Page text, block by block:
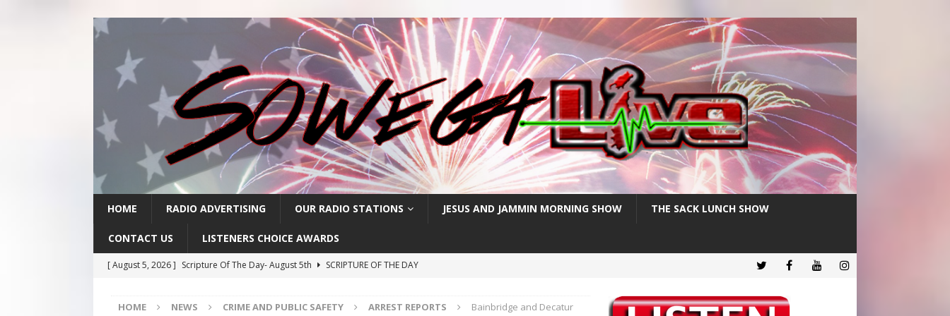
HOME RADIO ADVERTISING OUR RADIO STATIONS JESUS AND JAMMIN MORNING SHOW THE SACK LUNCH SHOW
CONTACT US LISTENERS CHOICE AWARDS
[ August 5, 2026 ] Scripture Of The Day- August 5th
SCRIPTURE OF THE DAY
[ August 3, 2026 ] Scripture Of The Day- Aug 3rd
SCRIPTURE OF THE DAY
HOME NEWS CRIME AND PUBLIC SAFETY ARREST REPORTS
Bainbridge and Decatur